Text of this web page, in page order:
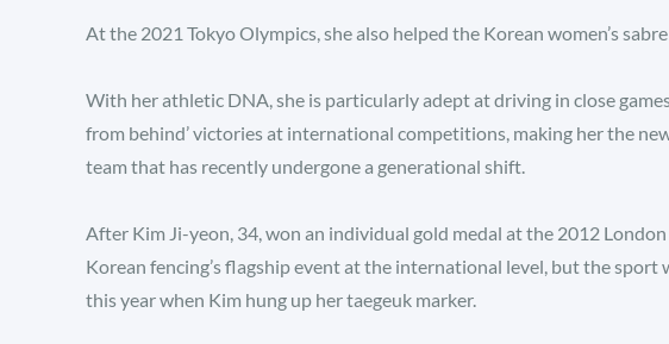
At the 2021 Tokyo Olympics, she also helped the Korean women’s
With her athletic DNA, she is particularly adept at driving in close
from behind’ victories at international competitions, making her the
team that has recently undergone a generational shift.
After Kim Ji-yeon, 34, won an individual gold medal at the 2012 London
Korean fencing’s flagship event at the international level, but the
this year when Kim hung up her taegeuk marker.